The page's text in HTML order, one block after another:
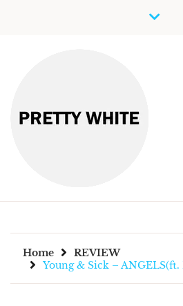
PRETTY
Discover New
Home
REVIEW
Young & Sick – ANGELS(ft.